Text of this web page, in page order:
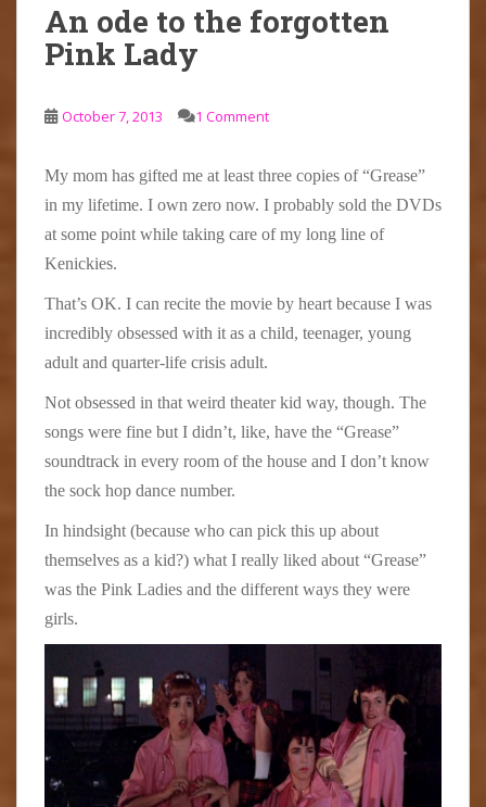
An ode to the forgotten
Pink Lady
October 7, 2013 1 Comment
My mom has gifted me at least three copies of “Grease”
in my lifetime. I own zero now. I probably sold the DVDs
at some point while taking care of my long line of
Kenickies.
That’s OK. I can recite the movie by heart because I was
incredibly obsessed with it as a child, teenager, young
adult and quarter-life crisis adult.
Not obsessed in that weird theater kid way, though. The
songs were fine but I didn’t, like, have the “Grease”
soundtrack in every room of the house and I don’t know
the sock hop dance number.
In hindsight (because who can pick this up about
themselves as a kid?) what I really liked about “Grease”
was the Pink Ladies and the different ways they were
girls.